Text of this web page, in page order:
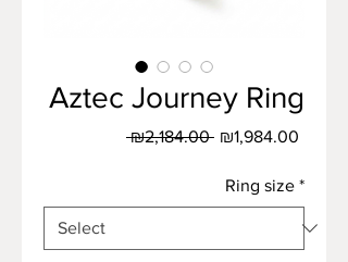
Aztec Journey Ring
₪2,184.00 Regular
Price
₪1,984.00
Ring size *